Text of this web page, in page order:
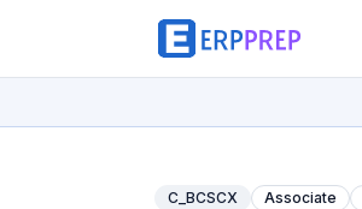
C_BCSCX Associate